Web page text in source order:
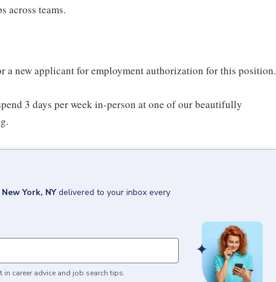
across teams.
a new applicant for employment authorization for this position.
3 days per week in-person at one of our beautifully
New York, NY delivered to your inbox every
in career advice and job search tips.